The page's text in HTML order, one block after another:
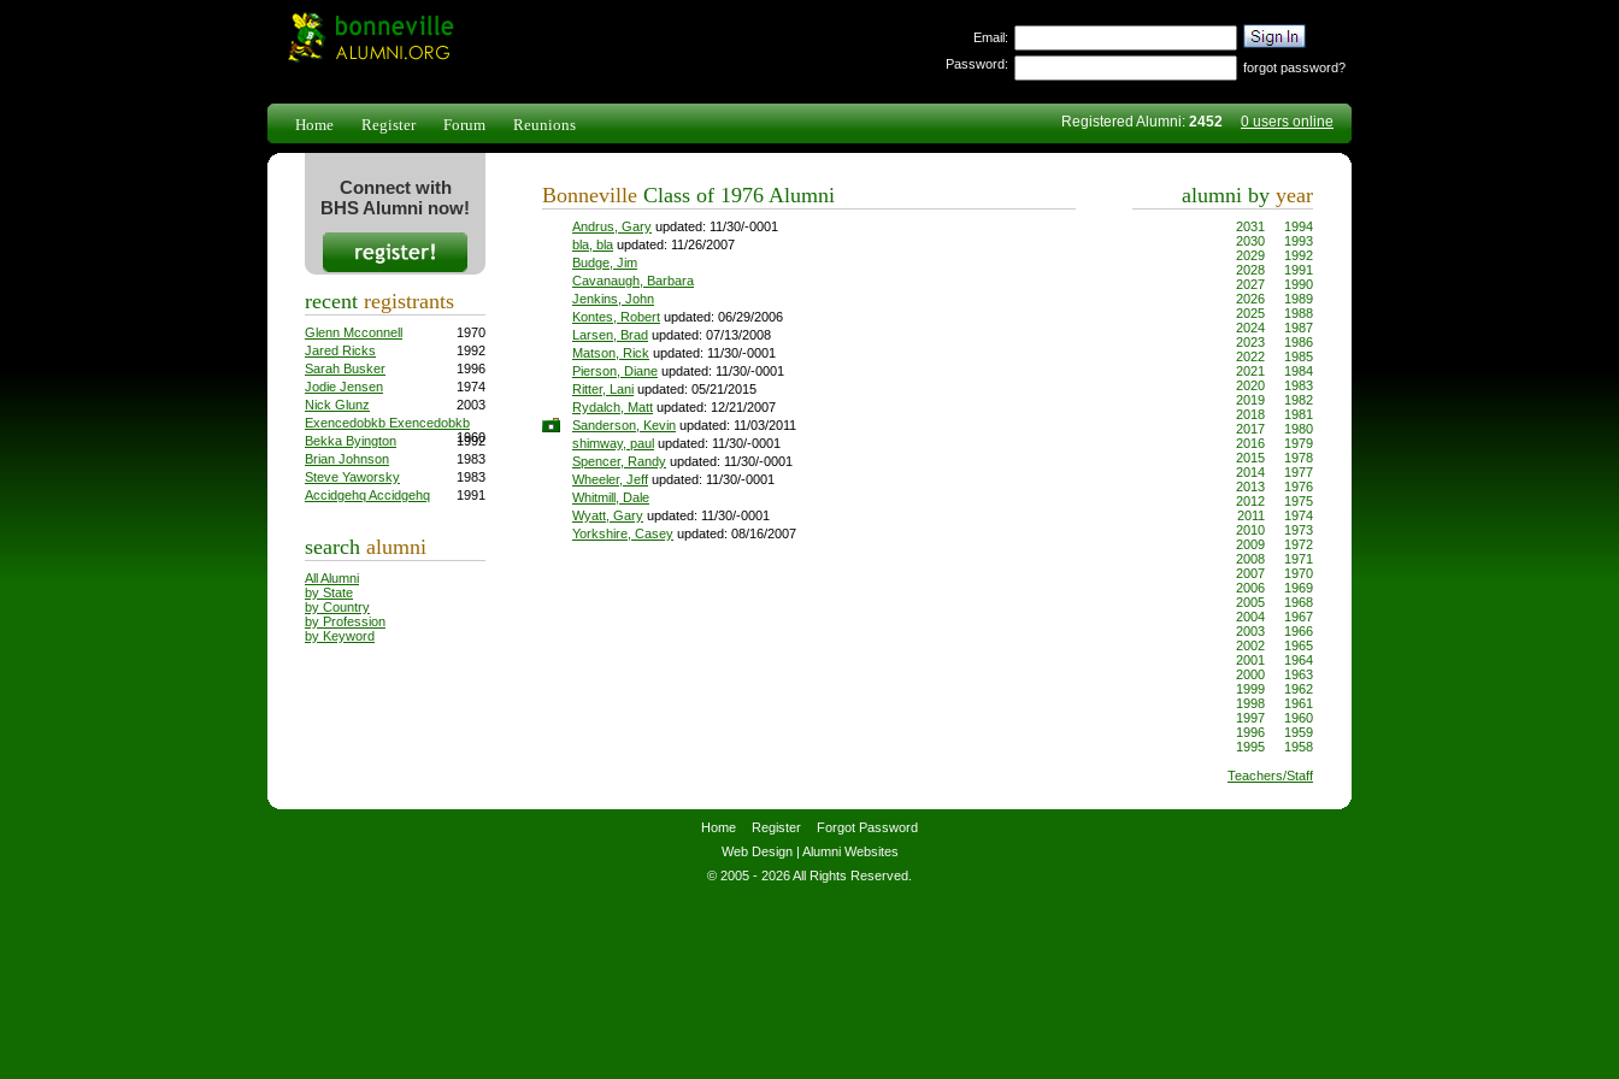
Email:
Password:
forgot password?
Home Register Forum Reunions Registered Alumni:2452 0 users online
Connect with
BHS Alumni now!
recent registrants
Glenn Mcconnell
1970
Jared Ricks
1992
Sarah Busker
1996
Jodie Jensen
1974
Nick Glunz
2003
Exencedobkb Exencedobkb
1960
Bekka Byington
1992
Brian Johnson
1983
Steve Yaworsky
1983
Accidgehq Accidgehq
1991
search alumni
All Alumni
by State
by Country
by Profession
by Keyword
Bonneville Class of 1976 Alumni
Andrus, Gary updated: 11/30/-0001
bla, bla updated: 11/26/2007
Budge, Jim
Cavanaugh, Barbara
Jenkins, John
Kontes, Robert updated: 06/29/2006
Larsen, Brad updated: 07/13/2008
Matson, Rick updated: 11/30/-0001
Pierson, Diane updated: 11/30/-0001
Ritter, Lani updated: 05/21/2015
Rydalch, Matt updated: 12/21/2007
Sanderson, Kevin updated: 11/03/2011
shimway, paul updated: 11/30/-0001
Spencer, Randy updated: 11/30/-0001
Wheeler, Jeff updated: 11/30/-0001
Whitmill, Dale
Wyatt, Gary updated: 11/30/-0001
Yorkshire, Casey updated: 08/16/2007
alumni by year
1994
1993
1992
1991
1990
1989
1988
1987
1986
1985
1984
1983
1982
1981
1980
1979
1978
1977
1976
1975
1974
1973
1972
1971
1970
1969
1968
1967
1966
1965
1964
1963
1962
1961
1960
1959
1958
2031
2030
2029
2028
2027
2026
2025
2024
2023
2022
2021
2020
2019
2018
2017
2016
2015
2014
2013
2012
2011
2010
2009
2008
2007
2006
2005
2004
2003
2002
2001
2000
1999
1998
1997
1996
1995
Teachers/Staff
Home Register
Forgot Password
Web Design| Alumni Websites
© 2005 - 2026 All Rights Reserved.